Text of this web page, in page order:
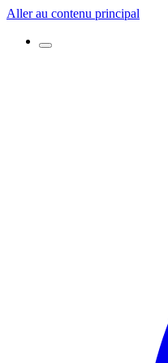
Aller au contenu principal